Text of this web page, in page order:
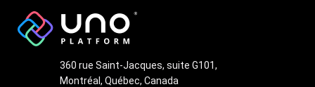
360 rue Saint-Jacques, suite G101,
Montréal, Québec, Canada